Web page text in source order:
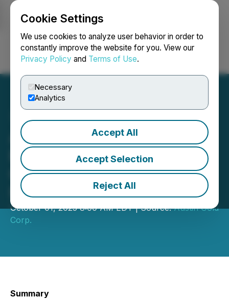
Cookie Settings
We use cookies to analyze user behavior in order to
constantly improve the website for you. View our
Privacy Policy and Terms of Use.
Necessary
Analytics
Accept All
Accept Selection
Reject All
Login Search Français
Austin Gold Advances U.S.
Exploration with New
Geophysics and Drilling
Plans
October 01, 2025 8:00 AM EDT | Source:Austin Gold
Corp.
Summary